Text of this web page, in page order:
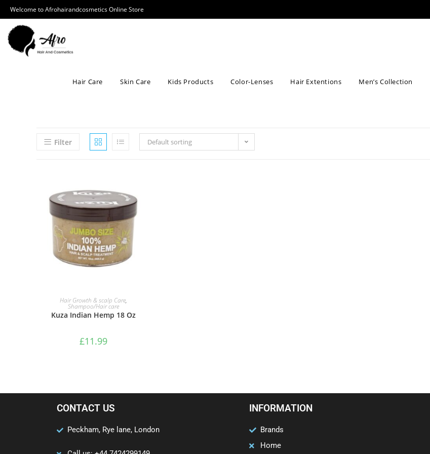
Welcome to Afrohairandcosmetics Online Store
Hair Care Skin Care Kids Products Color-Lenses Hair Extentions Men’s Collection
Filter Default sorting
ADD TO BASKET
Hair Growth & scalp Care,
Shampoo/Hair care
Kuza Indian Hemp 18 Oz
£11.99
CONTACT US
Peckham, Rye lane, London
INFORMATION
Brands
Home